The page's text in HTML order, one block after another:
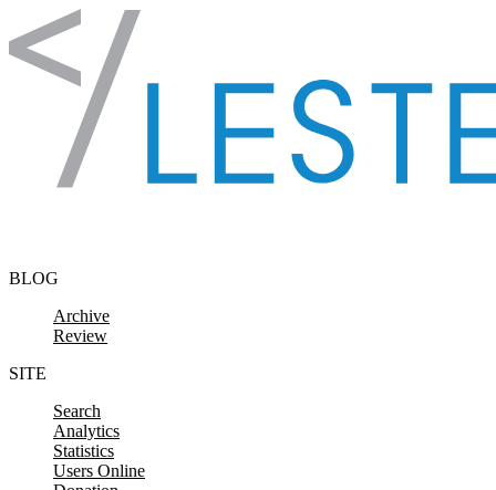
Skip to content
BLOG
Archive
Review
SITE
Search
Analytics
Statistics
Users Online